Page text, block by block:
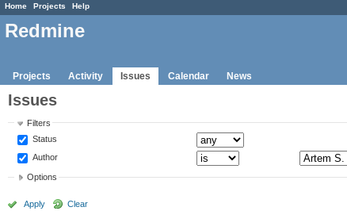
Home Projects Help
Redmine
Projects Activity Issues Calendar News
Issues
Filters
Status
Author
Options
Apply Clear